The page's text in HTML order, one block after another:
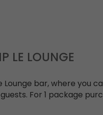
LE LOUNGE
Lounge bar, where you
For 1 package